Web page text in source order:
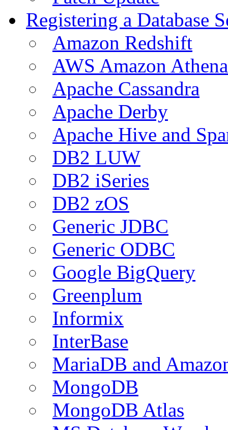
Registering a Database
Amazon Redshift
AWS Amazon Athena
Apache Cassandra
Apache Derby
Apache Hive and
DB2 LUW
DB2 iSeries
DB2 zOS
Generic JDBC
Generic ODBC
Google BigQuery
Greenplum
Informix
InterBase
MariaDB and
MongoDB
MongoDB Atlas